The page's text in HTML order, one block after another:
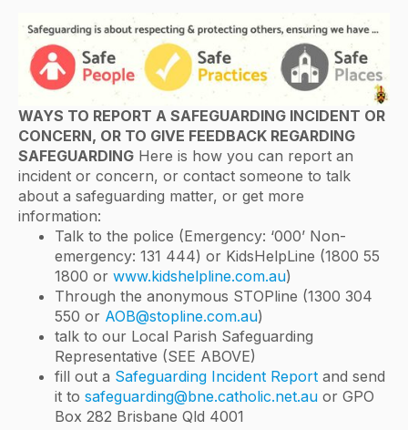
WAYS TO REPORT A SAFEGUARDING INCIDENT OR
CONCERN, OR TO GIVE FEEDBACK REGARDING
SAFEGUARDING Here is how you can report an
incident or concern, or contact someone to talk
about a safeguarding matter, or get more
information:
Talk to the police (Emergency: ‘000’ Non-
emergency: 131 444) or KidsHelpLine (1800 55
1800 or www.kidshelpline.com.au)
Through the anonymous STOPline (1300 304
550 or AOB@stopline.com.au)
talk to our Local Parish Safeguarding
Representative (SEE ABOVE)
fill out a Safeguarding Incident Report and send
it to safeguarding@bne.catholic.net.au or GPO
Box 282 Brisbane Qld 4001